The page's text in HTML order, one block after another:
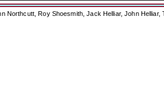
Northcutt, Roy Shoesmith, Jack Helliar, John